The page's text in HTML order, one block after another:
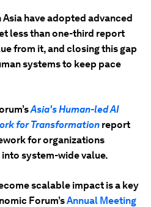
have adopted advanced
less than one-third report
from it, and closing this gap
systems to keep pace
Asia's Human-led AI
for Transformation report
for organizations
system-wide value.
scalable impact is a key
Forum’sAnnual Meeting